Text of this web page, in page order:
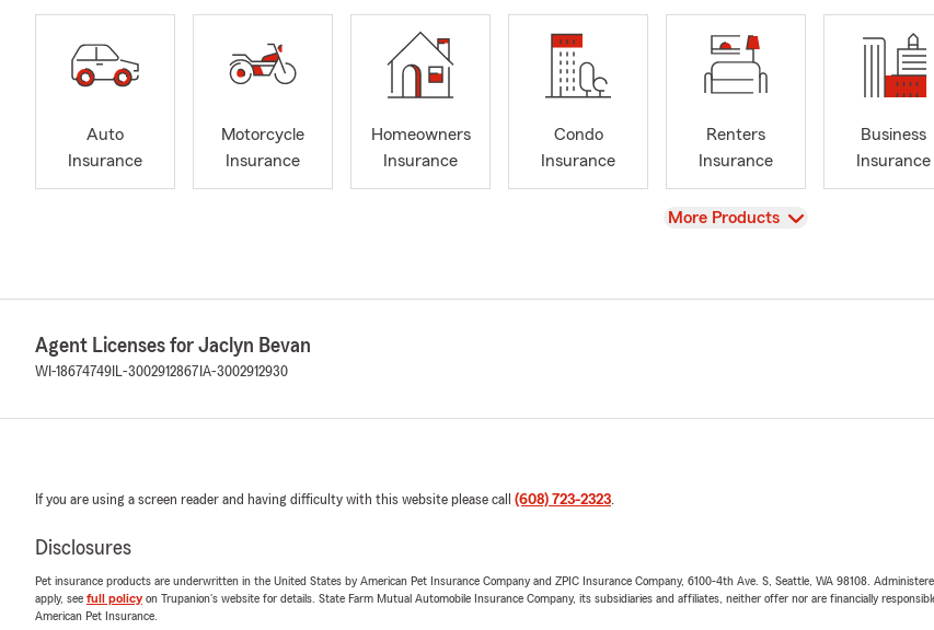
Auto
Insurance
Motorcycle
Insurance
Homeowners
Insurance
Condo
Insurance
Renters
Insurance
Business
Insurance
View
More Products
Agent Licenses for Jaclyn Bevan
WI-18674749 IL-3002912867 IA-3002912930
If you are using a screen reader and having difficulty with this website please call (608) 723-2323.
Disclosures
Pet insurance products are underwritten in the United States by American Pet Insurance Company and ZPIC Insurance Company, 6100-4th Ave. S, Seattle, WA 98108.
apply, see full policyon Trupanion's website for details. State Farm Mutual Automobile Insurance Company, its subsidiaries and affiliates, neither offer nor are financially
American Pet Insurance.